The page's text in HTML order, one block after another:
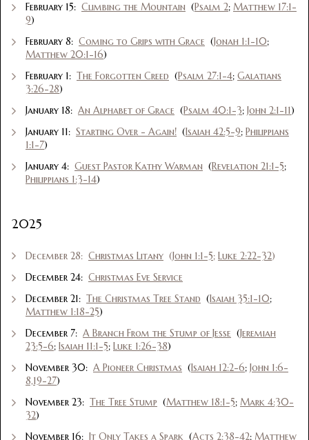
February 15: Climbing the Mountain (Psalm 2; Matthew 17:1-
9)
February 8: Coming to Grips with Grace (Jonah 1:1-10;
Matthew 20:1-16)
February 1: The Forgotten Creed (Psalm 27:1-4; Galatians
3:26-28)
January 18: An Alphabet of Grace (Psalm 40:1-3; John 2:1-11)
January 11: Starting Over - Again! (Isaiah 42:5-9; Philippians
1:1-7)
January 4: Guest Pastor Kathy Warman (Revelation 21:1-5;
Philippians 1:3-14)
2025
December 28: Christmas Litany (John 1:1-5; Luke 2:22-32)
December 24: Christmas Eve Service
December 21: The Christmas Tree Stand (Isaiah 35:1-10;
Matthew 1:18-25)
December 7: A Branch From the Stump of Jesse (Jeremiah
23:5-6; Isaiah 11:1-5; Luke 1:26-38)
November 30: A Pioneer Christmas (Isaiah 12:2-6; John 1:6-
8,19-27)
November 23: The Tree Stump (Matthew 18:1-5; Mark 4:30-
32)
November 16: It Only Takes a Spark (Acts 2:38-42; Matthew